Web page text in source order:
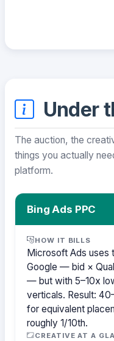
Under
The auction, the
things you actually
platform.
Bing Ads PPC
HOW IT BILLS
Microsoft Ads uses
Google — bid ×
— but with 5–10x
verticals. Result:
for equivalent
roughly 1/10th.
CREATIVE AT A